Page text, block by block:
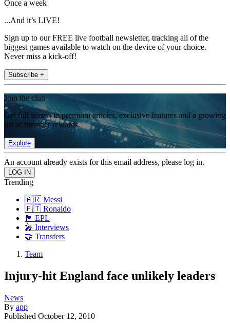
Once a week
...And it’s LIVE!
Sign up to our FREE live football newsletter, tracking all of the
biggest games available to watch on the device of your choice.
Never miss a kick-off!
Subscribe +
Join the club
Get full access to premium articles, exclusive features and a growing
list of member rewards.
Explore
An account already exists for this email address, please log in.
Trending
🇦🇷 Messi
🇵🇹 Ronaldo
🏴󠁧󠁢󠁥󠁮󠁧󠁿 EPL
🎤 Interviews
🤝 Transfers
Team
Injury-hit England face unlikely leaders
News
By app
Published October 12, 2010